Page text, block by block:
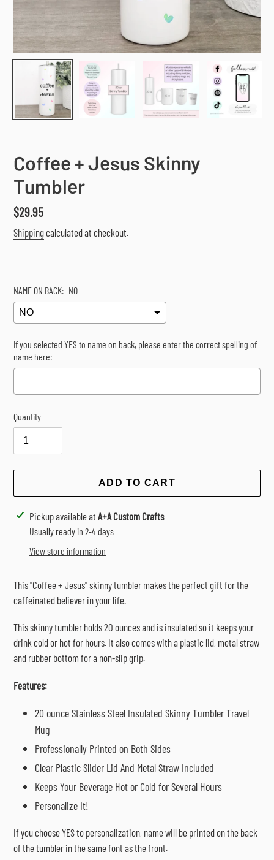
Coffee + Jesus Skinny
Tumbler
Regular
price
$29.95
Shippingcalculated at checkout.
NAME ON BACK: NO
If you selected YES to name on back, please enter the correct spelling of
name here:
Selection will add
Quantity
ADD TO CART
Adding
product
Pickup available at A+A Custom Crafts
Usually ready in 2-4 days
View store information
This "Coffee + Jesus" skinny tumbler makes the perfect gift for the
caffeinated believer in your life.
This skinny tumbler holds 20 ounces and is insulated so it keeps your
drink cold or hot for hours. It also comes with a plastic lid, metal straw
and rubber bottom for a non-slip grip.
Features:
20 ounce Stainless Steel Insulated Skinny Tumbler Travel
Mug
Professionally Printed on Both Sides
Clear Plastic Slider Lid And Metal Straw Included
Keeps Your Beverage Hot or Cold for Several Hours
Personalize It!
If you choose YES to personalization, name will be printed on the back
of the tumbler in the same font as the front.